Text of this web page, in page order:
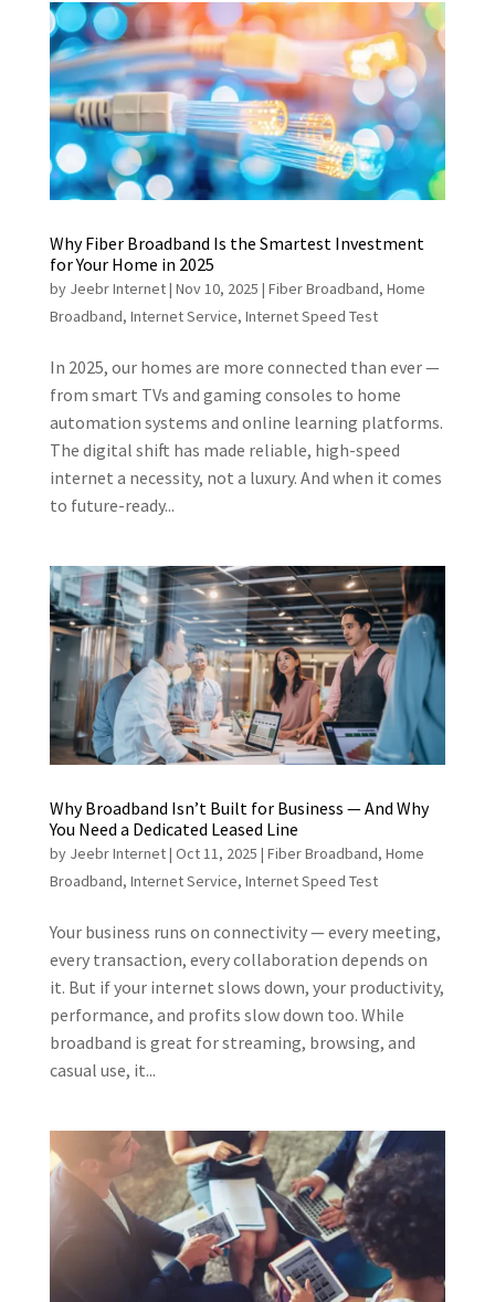
Why Fiber Broadband Is the Smartest Investment
for Your Home in 2025
by Jeebr Internet| Nov 10, 2025 | Fiber Broadband, Home
Broadband, Internet Service, Internet Speed Test
In 2025, our homes are more connected than ever —
from smart TVs and gaming consoles to home
automation systems and online learning platforms.
The digital shift has made reliable, high-speed
internet a necessity, not a luxury. And when it comes
to future-ready...
Why Broadband Isn’t Built for Business — And Why
You Need a Dedicated Leased Line
by Jeebr Internet| Oct 11, 2025 | Fiber Broadband, Home
Broadband, Internet Service, Internet Speed Test
Your business runs on connectivity — every meeting,
every transaction, every collaboration depends on
it. But if your internet slows down, your productivity,
performance, and profits slow down too. While
broadband is great for streaming, browsing, and
casual use, it...